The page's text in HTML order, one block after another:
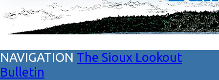
The Sioux Lookout
Bulletin